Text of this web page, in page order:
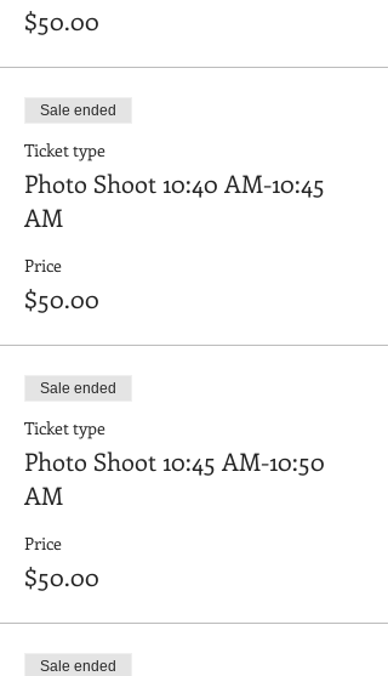
$50.00
Sale ended
Ticket type
Photo Shoot 10:40 AM-10:45
AM
Price
$50.00
Sale ended
Ticket type
Photo Shoot 10:45 AM-10:50
AM
Price
$50.00
Sale ended